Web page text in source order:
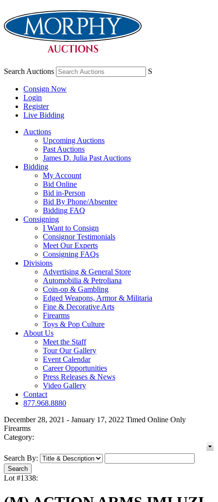
Search Auctions S
Consign Now
Login
Register
Live Bidding
Auctions
Upcoming Auctions
Past Auctions
James D. Julia Past Auctions
Bidding
My Account
Bid Online
Bid in-Person
Bid By Phone/Absentee
Bidding FAQ
Consigning
I Want to Consign
Consignor Testimonials
Meet Our Experts
Consigning FAQs
Divisions
Advertising & General Store
Automobilia & Petroliana
Coin-op & Gambling
Edged Weapons, Armor & Militaria
Fine & Decorative Arts
Firearms
Toys & Pop Culture
About Us
Meet the Staff
Tour Our Gallery
Event Calendar
Career Opportunities
Press Releases & News
Video Gallery
Contact
877.968.8880
December 28, 2021 - January 17, 2022 Timed Online Only
Firearms
Category:
Search By:
Lot #1338: